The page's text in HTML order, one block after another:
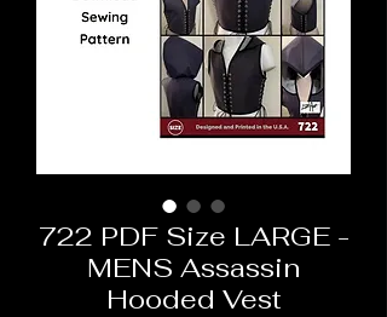
722 PDF Size LARGE -
MENS Assassin
Hooded Vest